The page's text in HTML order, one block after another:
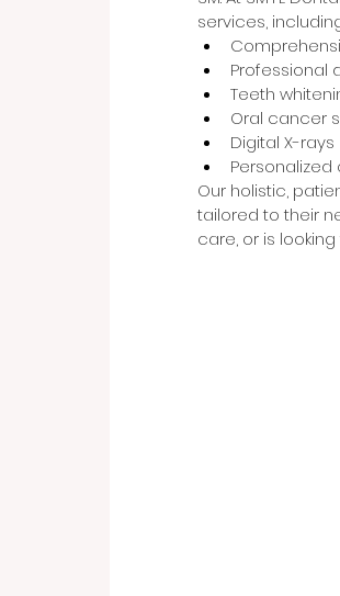
services,
Professional
Teeth
Oral cancer
Digital X-rays
Our holistic,
tailored to their
care, or is